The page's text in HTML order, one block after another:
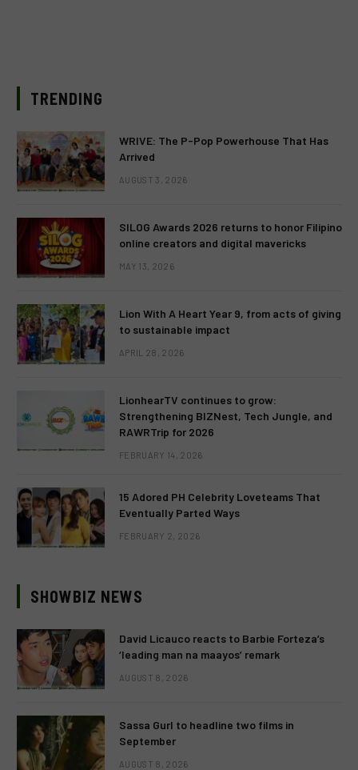
TRENDING
WRIVE: The P-Pop Powerhouse That Has
Arrived
AUGUST 3, 2026
SILOG Awards 2026 returns to honor Filipino
online creators and digital mavericks
MAY 13, 2026
Lion With A Heart Year 9, from acts of giving
to sustainable impact
APRIL 28, 2026
LionhearTV continues to grow:
Strengthening BIZNest, Tech Jungle, and
RAWRTrip for 2026
FEBRUARY 14, 2026
15 Adored PH Celebrity Loveteams That
Eventually Parted Ways
FEBRUARY 2, 2026
SHOWBIZ NEWS
David Licauco reacts to Barbie Forteza’s
‘leading man na maayos’ remark
AUGUST 8, 2026
Sassa Gurl to headline two films in
September
AUGUST 8, 2026